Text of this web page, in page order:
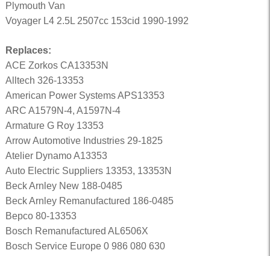
Plymouth Van
Voyager L4 2.5L 2507cc 153cid 1990-1992
Replaces:
ACE Zorkos CA13353N
Alltech 326-13353
American Power Systems APS13353
ARC A1579N-4, A1597N-4
Armature G Roy 13353
Arrow Automotive Industries 29-1825
Atelier Dynamo A13353
Auto Electric Suppliers 13353, 13353N
Beck Arnley New 188-0485
Beck Arnley Remanufactured 186-0485
Bepco 80-13353
Bosch Remanufactured AL6506X
Bosch Service Europe 0 986 080 630